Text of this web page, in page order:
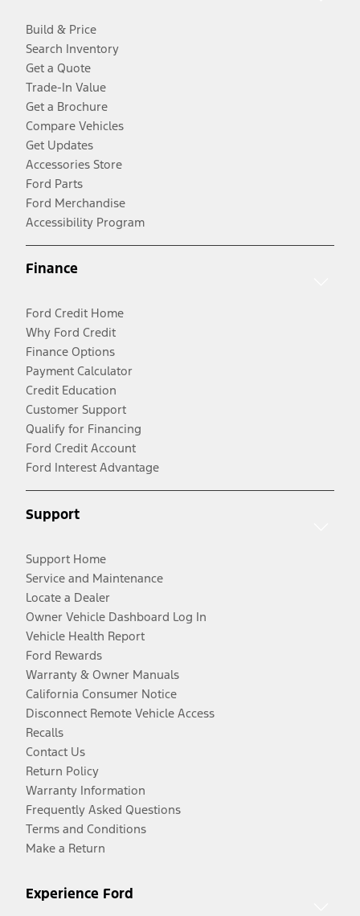
Build & Price
Search Inventory
Get a Quote
Trade-In Value
Get a Brochure
Compare Vehicles
Get Updates
Accessories Store
Ford Parts
Ford Merchandise
Accessibility Program
Finance
Ford Credit Home
Why Ford Credit
Finance Options
Payment Calculator
Credit Education
Customer Support
Qualify for Financing
Ford Credit Account
Ford Interest Advantage
Support
Support Home
Service and Maintenance
Locate a Dealer
Owner Vehicle Dashboard Log In
Vehicle Health Report
Ford Rewards
Warranty & Owner Manuals
California Consumer Notice
Disconnect Remote Vehicle Access
Recalls
Contact Us
Return Policy
Warranty Information
Frequently Asked Questions
Terms and Conditions
Make a Return
Experience Ford